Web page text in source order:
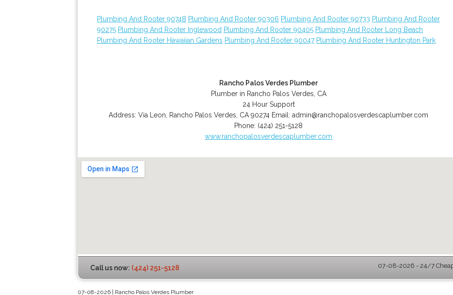
Plumbing And Rooter 90748 Plumbing And Rooter 90306 Plumbing And Rooter 90733 Plumbing And Rooter
90275 Plumbing And Rooter Inglewood Plumbing And Rooter 90405 Plumbing And Rooter Long Beach
Plumbing And Rooter Hawaiian Gardens Plumbing And Rooter 90047 Plumbing And Rooter Huntington Park
Rancho Palos Verdes Plumber
Plumber in Rancho Palos Verdes, CA
24 Hour Support
Address:Via Leon Rancho Palos Verdes CA 90274 Email:admin@ranchopalosverdescaplumber.com
Phone: (424) 251-5128
www.ranchopalosverdescaplumber.com
Call us now: (424) 251-5128 07-08-2026 - 24/7
07-08-2026 | Rancho Palos Verdes Plumber